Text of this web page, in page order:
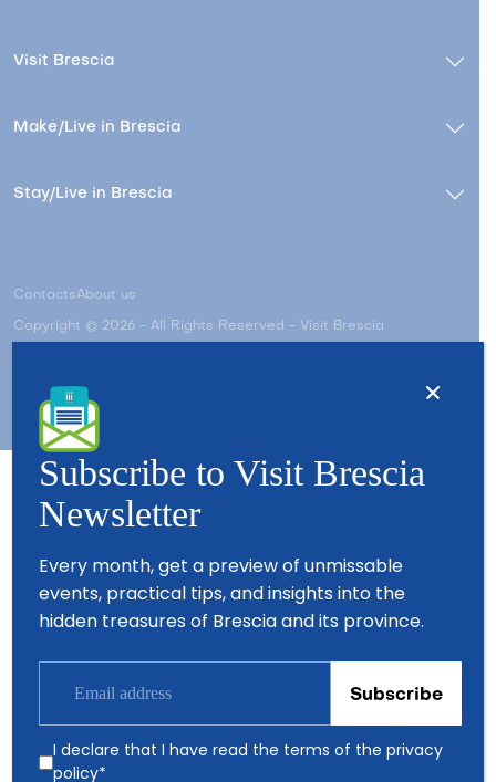
Visit Brescia
Make/Live in Brescia
Stay/Live in Brescia
ContactsAbout us
Copyright © 2026 - All Rights Reserved - Visit Brescia
Partners
Subscribe to Visit Brescia
Newsletter
Every month, get a preview of unmissable
events, practical tips, and insights into the
hidden treasures of Brescia and its province.
I declare that I have read the terms of theprivacy
policy*